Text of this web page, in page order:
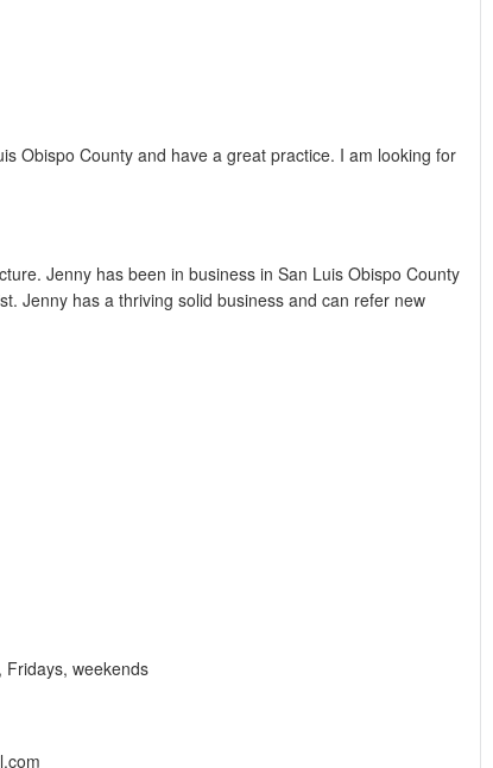
Obispo County and have a great practice. I am looking for
Jenny has been in business in San Luis Obispo County
Jenny has a thriving solid business and can refer new
weekends